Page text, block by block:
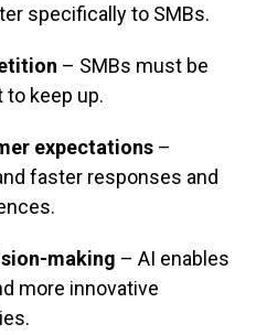
specifically to SMBs.
– SMBs must be
to keep up.
expectations –
faster responses and
making – AI enables
more innovative